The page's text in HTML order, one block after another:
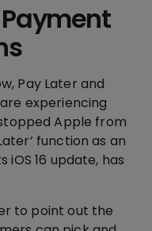
Pay Later and
experiencing
Apple from
function as an
16 update, has
to point out the